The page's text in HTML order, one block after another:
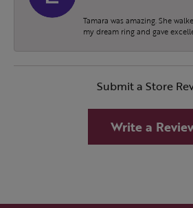
Tamara was amazing. She
my dream ring and gave
Submit a Store
Write a